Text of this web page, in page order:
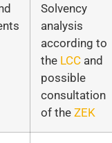
Solvency
analysis
according to
the LCC and
possible
consultation
of the ZEK